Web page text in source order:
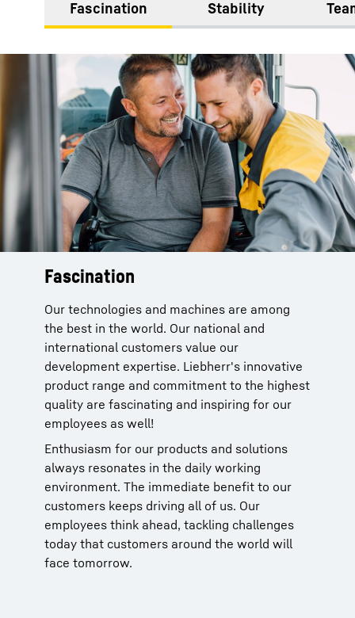
Fascination Stability
Fascination
Our technologies and machines are among
the best in the world. Our national and
international customers value our
development expertise. Liebherr's innovative
product range and commitment to the highest
quality are fascinating and inspiring for our
employees as well!
Enthusiasm for our products and solutions
always resonates in the daily working
environment. The immediate benefit to our
customers keeps driving all of us. Our
employees think ahead, tackling challenges
today that customers around the world will
face tomorrow.